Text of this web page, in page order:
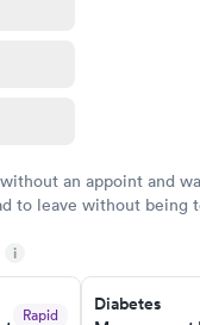
an appoint and
to leave without being
and was on my way in
i
Rapid
Diabetes